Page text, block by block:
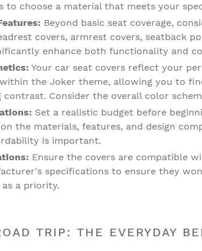
to choose a material that meets your
Beyond basic seat coverage,
covers, armrest covers, seatback
enhance both functionality and
Your car seat covers reflect your
within the Joker theme, allowing you to
contrast. Consider the overall color
Set a realistic budget before
the materials, features, and design
is important.
Ensure the covers are compatible
specifications to ensure they
as a priority.
TRIP: THE EVERYDAY